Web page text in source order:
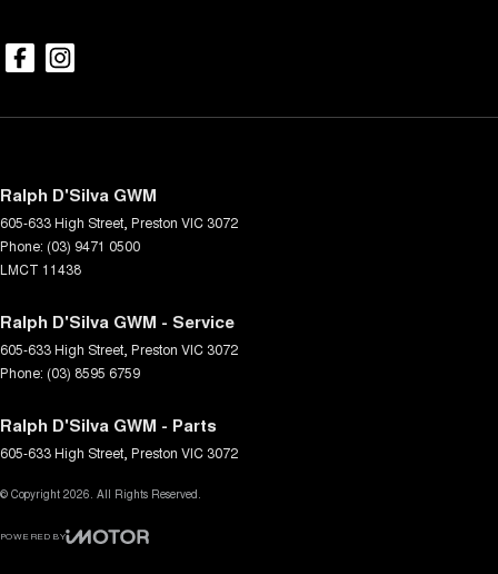
Ralph D'Silva GWM
605-633 High Street Preston VIC 3072
Phone: (03) 9471 0500
LMCT 11438
Ralph D'Silva GWM - Service
605-633 High Street Preston VIC 3072
Phone: (03) 8595 6759
Ralph D'Silva GWM - Parts
605-633 High Street Preston VIC 3072
© Copyright 2026. All Rights Reserved.
POWERED BY